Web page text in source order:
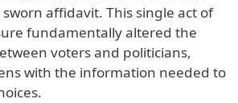
affidavit. This single act of
fundamentally altered the
voters and politicians,
with the information needed to